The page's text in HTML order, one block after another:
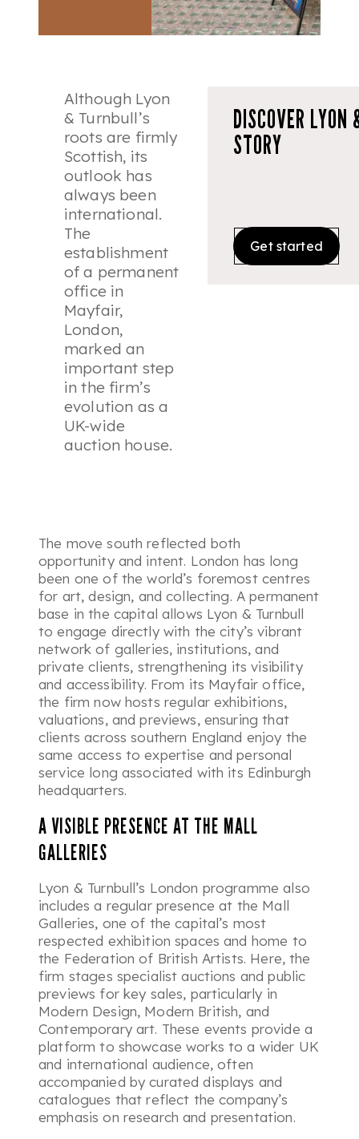
Although Lyon
& Turnbull’s
roots are firmly
Scottish, its
outlook has
always been
international.
The
establishment
of a permanent
office in
Mayfair,
London,
marked an
important step
in the firm’s
evolution as a
UK-wide
auction house.
DISCOVER
STORY
Get started
The move south reflected both
opportunity and intent. London has long
been one of the world’s foremost centres
for art, design, and collecting. A permanent
base in the capital allows Lyon & Turnbull
to engage directly with the city’s vibrant
network of galleries, institutions, and
private clients, strengthening its visibility
and accessibility. From its Mayfair office,
the firm now hosts regular exhibitions,
valuations, and previews, ensuring that
clients across southern England enjoy the
same access to expertise and personal
service long associated with its Edinburgh
headquarters.
A VISIBLE PRESENCE AT THE MALL
GALLERIES
Lyon & Turnbull’s London programme also
includes a regular presence at the Mall
Galleries, one of the capital’s most
respected exhibition spaces and home to
the Federation of British Artists. Here, the
firm stages specialist auctions and public
previews for key sales, particularly in
Modern Design, Modern British, and
Contemporary art. These events provide a
platform to showcase works to a wider UK
and international audience, often
accompanied by curated displays and
catalogues that reflect the company’s
emphasis on research and presentation.